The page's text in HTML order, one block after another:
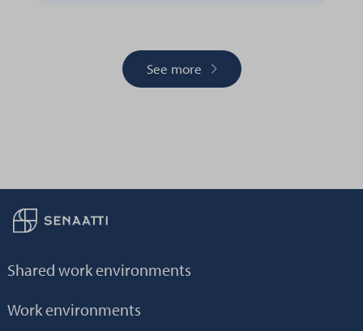
See more
Back to frontpage
Shared work environments
Work environments